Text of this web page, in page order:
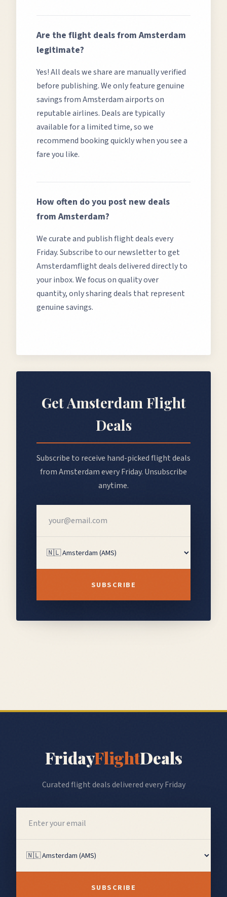
Are the flight deals fromAmsterdam
legitimate?
Yes! All deals we share are manually verified
before publishing. We only feature genuine
savings fromAmsterdamairports on
reputable airlines. Deals are typically
available for a limited time, so we
recommend booking quickly when you see a
fare you like.
How often do you post new deals
fromAmsterdam?
We curate and publish flight deals every
Friday. Subscribe to our newsletter to get
Amsterdamflight deals delivered directly to
your inbox. We focus on quality over
quantity, only sharing deals that represent
genuine savings.
GetAmsterdam Flight
Deals
Subscribe to receive hand-picked flight deals
fromAmsterdamevery Friday. Unsubscribe
anytime.
SUBSCRIBE
FridayFlightDeals
Curated flight deals delivered every Friday
SUBSCRIBE